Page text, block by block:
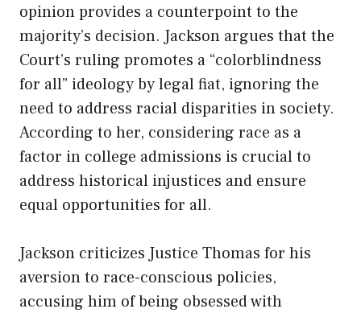
opinion provides a counterpoint to the
majority’s decision. Jackson argues that the
Court’s ruling promotes a “colorblindness
for all” ideology by legal fiat, ignoring the
need to address racial disparities in society.
According to her, considering race as a
factor in college admissions is crucial to
address historical injustices and ensure
equal opportunities for all.
Jackson criticizes Justice Thomas for his
aversion to race-conscious policies,
accusing him of being obsessed with